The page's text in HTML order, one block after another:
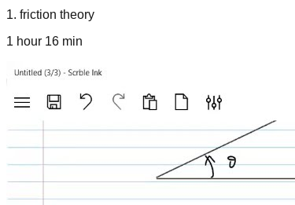
1. friction theory
1 hour 16 min